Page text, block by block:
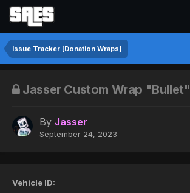
Issue Tracker [Donation Wraps]
Jasser Custom Wrap "Bullet"
By Jasser
September 24, 2023
Vehicle ID: